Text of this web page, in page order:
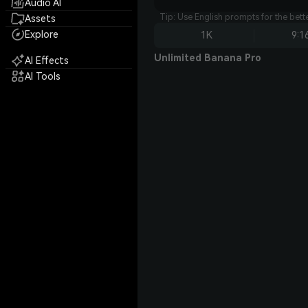
Audio AI
Assets
Explore
AI Effects
AI Tools
Tip: Use English prompts for the
1K
Unlimited Banana Pro